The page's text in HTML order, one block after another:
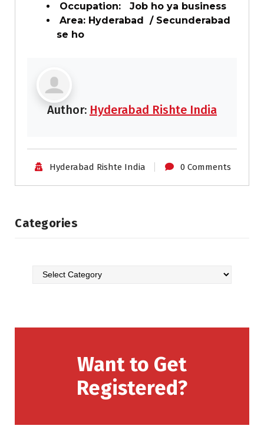
Occupation: Job ho ya business
Area: Hyderabad / Secunderabad
se ho
Author: Hyderabad Rishte India
Hyderabad Rishte India 0 Comments
Categories
Want to Get
Registered?